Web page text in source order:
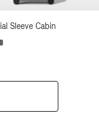
Sleeve Cabin